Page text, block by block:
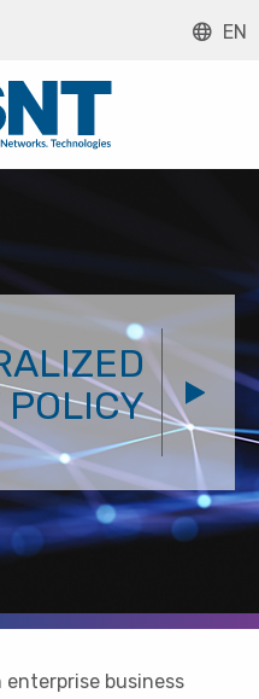
EN
business